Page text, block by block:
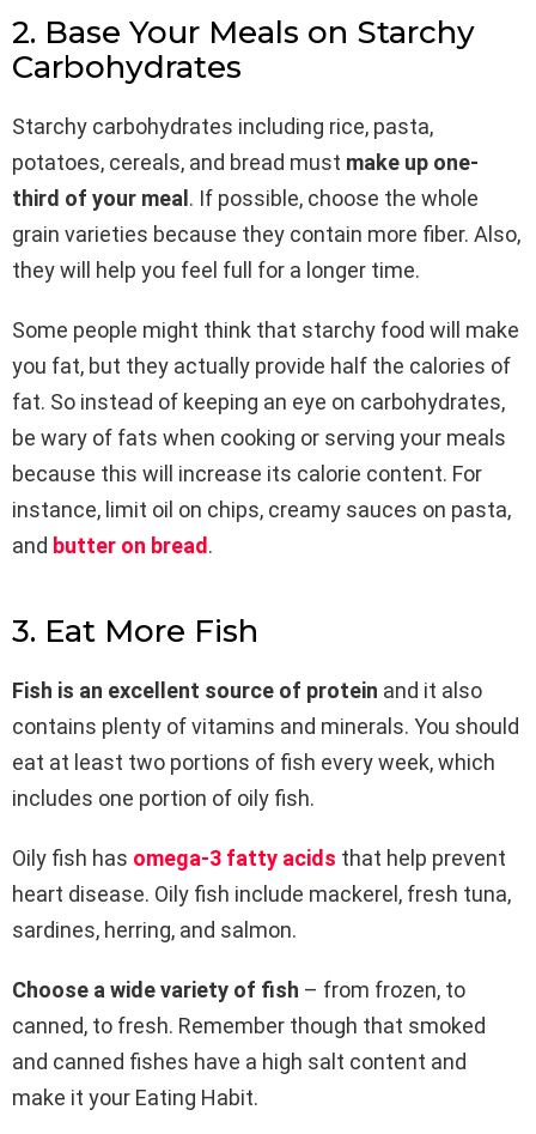
2. Base Your Meals on Starchy
Carbohydrates
Starchy carbohydrates including rice, pasta,
potatoes, cereals, and bread must make up one-
third of your meal . If possible, choose the whole
grain varieties because they contain more fiber. Also,
they will help you feel full for a longer time.
Some people might think that starchy food will make
you fat, but they actually provide half the calories of
fat. So instead of keeping an eye on carbohydrates,
be wary of fats when cooking or serving your meals
because this will increase its calorie content. For
instance, limit oil on chips, creamy sauces on pasta,
and butter on bread .
3. Eat More Fish
Fish is an excellent source of protein and it also
contains plenty of vitamins and minerals. You should
eat at least two portions of fish every week, which
includes one portion of oily fish.
Oily fish has omega-3 fatty acids that help prevent
heart disease. Oily fish include mackerel, fresh tuna,
sardines, herring, and salmon.
Choose a wide variety of fish – from frozen, to
canned, to fresh. Remember though that smoked
and canned fishes have a high salt content and
make it your Eating Habit.